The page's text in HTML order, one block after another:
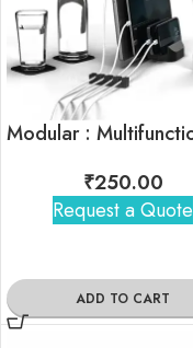
₹250.00
Request a Quote
ADD TO CART